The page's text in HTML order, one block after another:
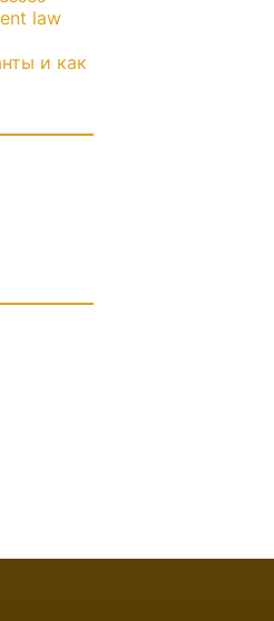
law
и как